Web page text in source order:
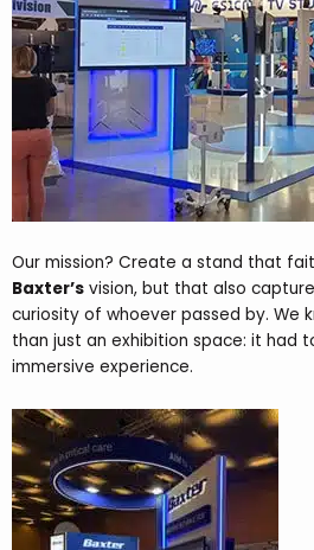
Our mission? Create a stand that
Baxter’s vision, but that also
curiosity of whoever passed by. We
than just an exhibition space: it had
immersive experience.